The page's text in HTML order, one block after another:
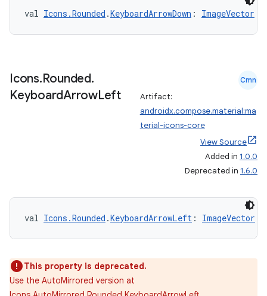
val Icons.Rounded .KeyboardArrowDown : ImageVector
Icons.Rounded.
KeyboardArrowLeft
Cmn
Artifact:
androidx.compose.material:ma
terial-icons-core
View Source
Added in 1.0.0
Deprecated in 1.6.0
val Icons.Rounded .KeyboardArrowLeft : ImageVector
This property is deprecated.
Use the AutoMirrored version at